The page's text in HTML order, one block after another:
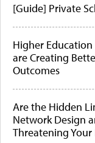
[Guide] Private
Higher
are Creating
Outcomes
Are the Hidden
Network Design
Threatening Your